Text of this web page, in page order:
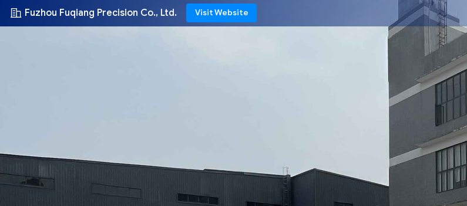
Fuzhou Fuqiang Precision Co., Ltd. Visit Website